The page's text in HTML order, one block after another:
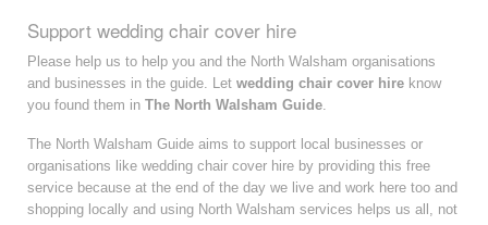
Support wedding chair cover hire
Please help us to help you and the North Walsham organisations
and businesses in the guide. Let wedding chair cover hire know
you found them in The North Walsham Guide.
The North Walsham Guide aims to support local businesses or
organisations like wedding chair cover hire by providing this free
service because at the end of the day we live and work here too and
shopping locally and using North Walsham services helps us all, not